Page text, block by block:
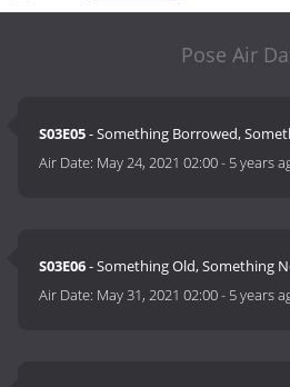
Pose Air
S03E05- Something Borrowed,
Air Date: May 24, 2021 02:00- 5 years
S03E06- Something Old, Something
Air Date: May 31, 2021 02:00- 5 years